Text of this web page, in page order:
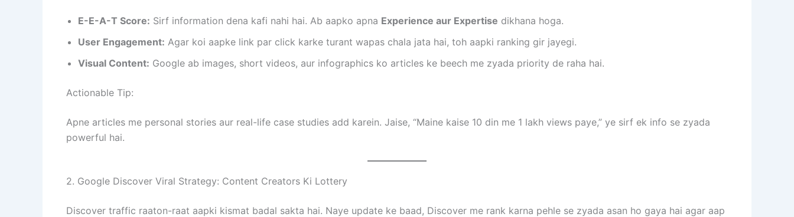
E-E-A-T Score: Sirf information dena kafi nahi hai. Ab aapko apna Experience aur Expertise dikhana hoga.
User Engagement: Agar koi aapke link par click karke turant wapas chala jata hai, toh aapki ranking gir jayegi.
Visual Content: Google ab images, short videos, aur infographics ko articles ke beech me zyada priority de raha hai.
Actionable Tip:
Apne articles me personal stories aur real-life case studies add karein. Jaise, “Maine kaise 10 din me 1 lakh views paye,” ye sirf ek info se zyada
powerful hai.
2. Google Discover Viral Strategy: Content Creators Ki Lottery
Discover traffic raaton-raat aapki kismat badal sakta hai. Naye update ke baad, Discover me rank karna pehle se zyada asan ho gaya hai agar aap